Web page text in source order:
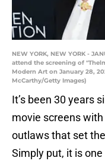
NEW YORK, NEW YORK -
attend the screening of
Modern Art on January 28,
McCarthy/Getty Images)
It’s been 30 years
movie screens
outlaws that set
Simply put, it is